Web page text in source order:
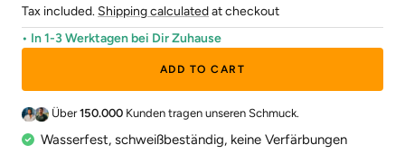
price
price
Tax included. Shipping calculatedat checkout
• In 1-3 Werktagen bei Dir Zuhause
ADD TO CART
Über150.000 Kunden tragen unseren Schmuck.
Wasserfest, schweißbeständig, keine Verfärbungen